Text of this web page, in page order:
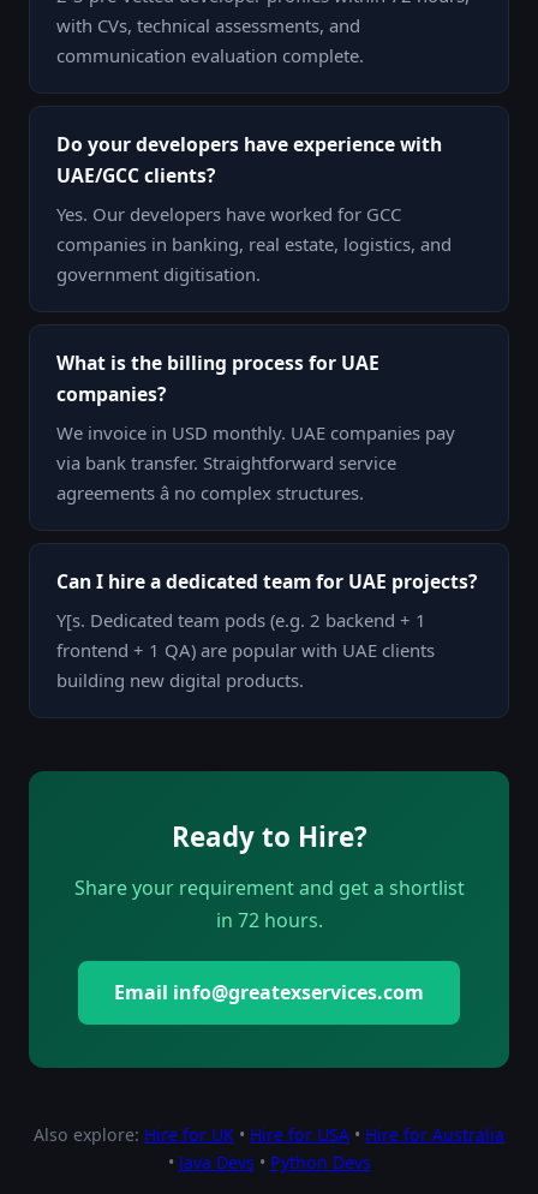
with CVs, technical assessments, and
communication evaluation complete.
Do your developers have experience with
UAE/GCC clients?
Yes. Our developers have worked for GCC
companies in banking, real estate, logistics, and
government digitisation.
What is the billing process for UAE
companies?
We invoice in USD monthly. UAE companies pay
via bank transfer. Straightforward service
agreements â no complex structures.
Can I hire a dedicated team for UAE projects?
Y[s. Dedicated team pods (e.g. 2 backend + 1
frontend + 1 QA) are popular with UAE clients
building new digital products.
Ready to Hire?
Share your requirement and get a shortlist
in 72 hours.
Email info@greatexservices.com
Also explore: Hire for UK • Hire for USA • Hire for Australia
• Java Devs • Python Devs